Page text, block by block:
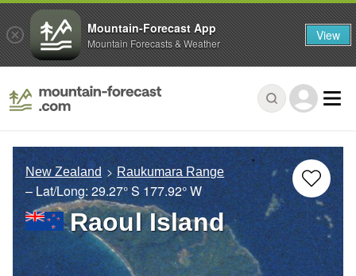
New Zealand Raukumara Range
– Lat/Long:29.27° S 177.92° W
Raoul Island
Mountain-Forecast App
Mountain Forecasts & Weather View